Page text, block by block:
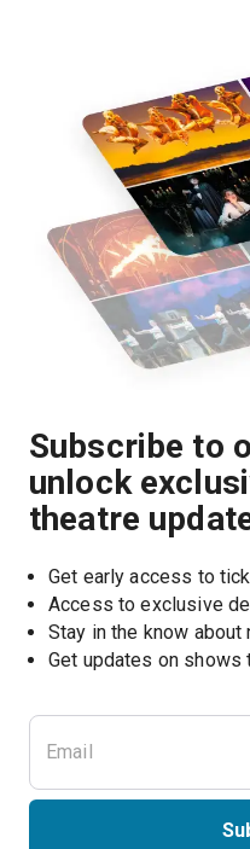
Subscribe to
unlock
theatre
Get early access to
Access to exclusive
Stay in the know about